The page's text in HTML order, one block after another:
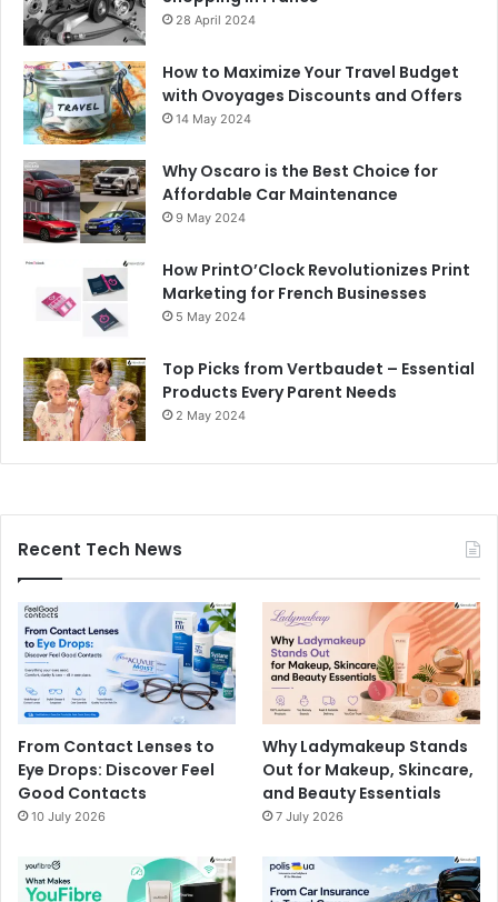
28 April 2024
How to Maximize Your Travel Budget
with Ovoyages Discounts and Offers
14 May 2024
Why Oscaro is the Best Choice for
Affordable Car Maintenance
9 May 2024
How PrintO’Clock Revolutionizes Print
Marketing for French Businesses
5 May 2024
Top Picks from Vertbaudet – Essential
Products Every Parent Needs
2 May 2024
Recent Tech News
From Contact Lenses to
Eye Drops: Discover Feel
Good Contacts
10 July 2026
Why Ladymakeup Stands
Out for Makeup, Skincare,
and Beauty Essentials
7 July 2026